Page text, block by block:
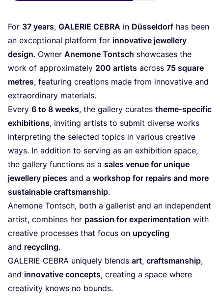
For 37 years, GALERIE CEBRA in Düsseldorf has been
an exceptional platform for innovative jewellery
design. Owner Anemone Tontsch showcases the
work of approximately 200 artists across 75 square
metres, featuring creations made from innovative and
extraordinary materials.
Every 6 to 8 weeks, the gallery curates theme-specific
exhibitions, inviting artists to submit diverse works
interpreting the selected topics in various creative
ways. In addition to serving as an exhibition space,
the gallery functions as a sales venue for unique
jewellery pieces and a workshop for repairs and more
sustainable craftsmanship.
Anemone Tontsch, both a gallerist and an independent
artist, combines her passion for experimentation with
creative processes that focus on upcycling
and recycling.
GALERIE CEBRA uniquely blends art, craftsmanship,
and innovative concepts, creating a space where
creativity knows no bounds.